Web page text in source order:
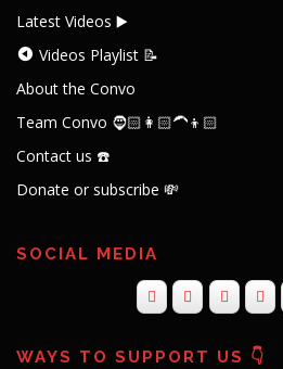
Latest Videos ▶️
Videos Playlist 📝
About the Convo
Team Convo 🧔🏻👩🏻‍🦱👦🏻
Contact us ☎️
Donate or subscribe 💸
SOCIAL MEDIA
WAYS TO SUPPORT US 👇